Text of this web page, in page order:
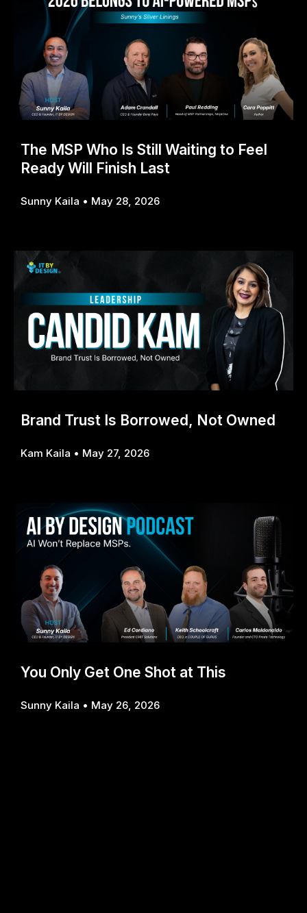
The MSP Who Is Still Waiting to Feel
Ready Will Finish Last
Sunny Kaila May 28, 2026
Brand Trust Is Borrowed, Not Owned
Kam Kaila May 27, 2026
You Only Get One Shot at This
Sunny Kaila May 26, 2026